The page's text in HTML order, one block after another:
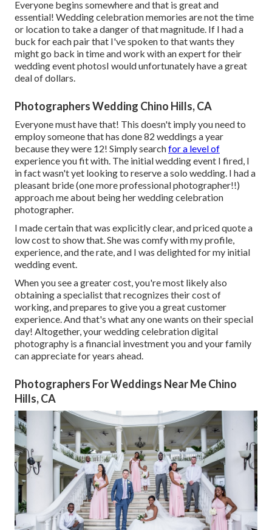
Everyone begins somewhere and that is great and
essential! Wedding celebration memories are not the time
or location to take a danger of that magnitude. If I had a
buck for each pair that I've spoken to that wants they
might go back in time and work with an expert for their
wedding event photosI would unfortunately have a great
deal of dollars.
Photographers Wedding Chino Hills, CA
Everyone must have that! This doesn't imply you need to
employ someone that has done 82 weddings a year
because they were 12! Simply searchfor a level of
experience you fit with. The initial wedding event I fired, I
in fact wasn't yet looking to reserve a solo wedding. I had a
pleasant bride (one more professional photographer!!)
approach me about being her wedding celebration
photographer.
I made certain that was explicitly clear, and priced quote a
low cost to show that. She was comfy with my profile,
experience, and the rate, and I was delighted for my initial
wedding event.
When you see a greater cost, you're most likely also
obtaining a specialist that recognizes their cost of
working, and prepares to give you a great customer
experience. And that's what any one wants on their special
day! Altogether, your wedding celebration digital
photography is a financial investment you and your family
can appreciate for years ahead.
Photographers For Weddings Near Me Chino
Hills, CA